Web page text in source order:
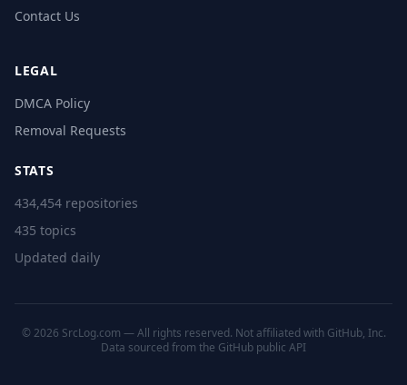
Contact Us
LEGAL
DMCA Policy
Removal Requests
STATS
434,454 repositories
435 topics
Updated daily
© 2026 SrcLog.com — All rights reserved. Not affiliated with GitHub, Inc.
Data sourced from the GitHub public API